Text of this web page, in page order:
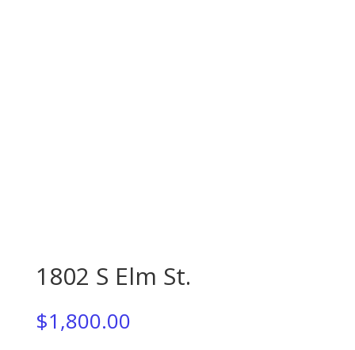
1802 S Elm St.
$1,800.00